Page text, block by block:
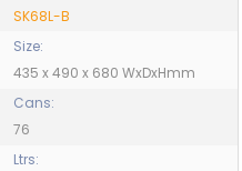
SK68L-B
Size:
435 x 490 x 680 WxDxHmm
Cans:
76
Ltrs: